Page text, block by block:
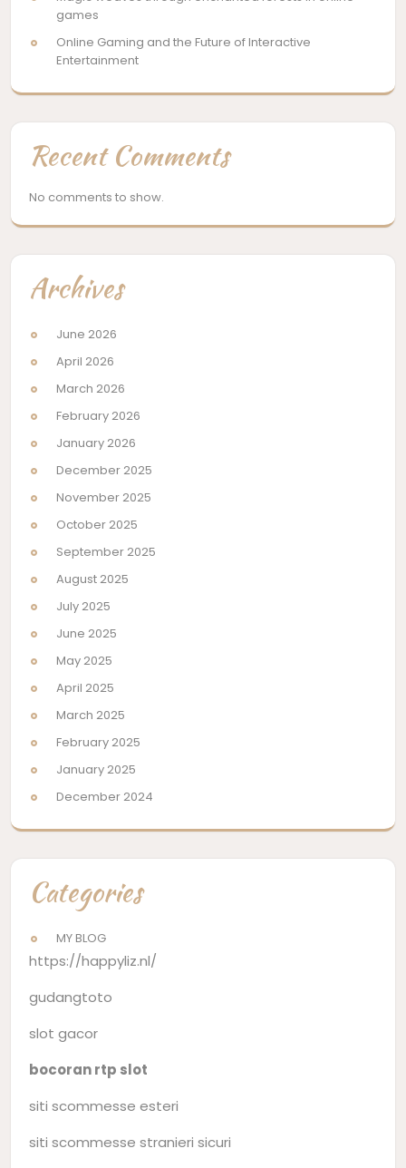
games
Online Gaming and the Future of Interactive
Entertainment
Recent Comments
No comments to show.
Archives
June 2026
April 2026
March 2026
February 2026
January 2026
December 2025
November 2025
October 2025
September 2025
August 2025
July 2025
June 2025
May 2025
April 2025
March 2025
February 2025
January 2025
December 2024
Categories
MY BLOG
https://happyliz.nl/
gudangtoto
slot gacor
bocoran rtp slot
siti scommesse esteri
siti scommesse stranieri sicuri